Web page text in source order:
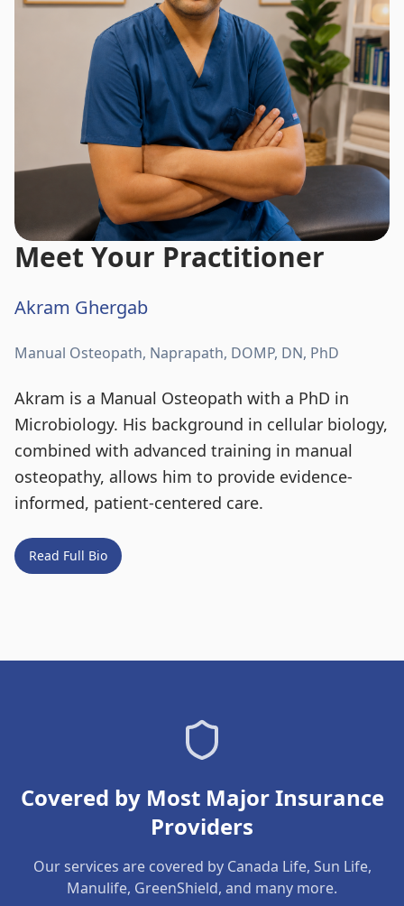
Meet Your Practitioner
Akram Ghergab
Manual Osteopath, Naprapath, DOMP, DN, PhD
Akram is a Manual Osteopath with a PhD in
Microbiology. His background in cellular biology,
combined with advanced training in manual
osteopathy, allows him to provide evidence-
informed, patient-centered care.
Read Full Bio
Covered by Most Major Insurance
Providers
Our services are covered by Canada Life, Sun Life,
Manulife, GreenShield, and many more.